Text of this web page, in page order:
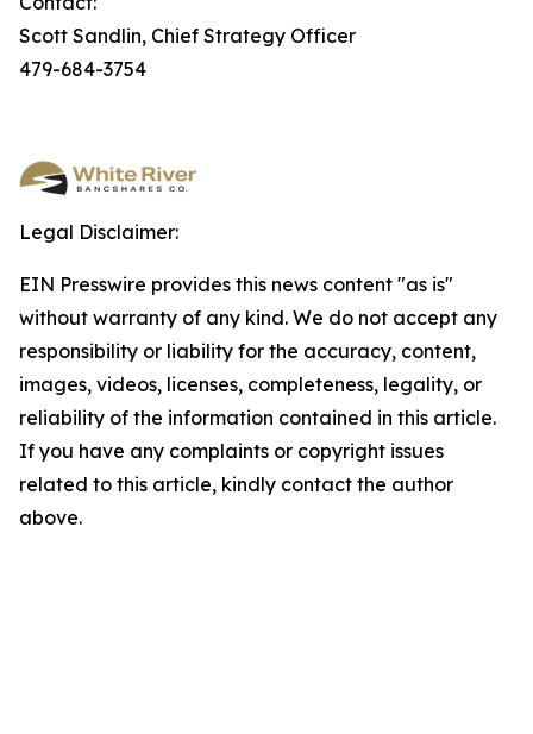
Scott Sandlin, Chief Strategy Officer
479-684-3754
Legal Disclaimer:
EIN Presswire provides this news content "as is"
without warranty of any kind. We do not accept any
responsibility or liability for the accuracy, content,
images, videos, licenses, completeness, legality, or
reliability of the information contained in this article.
If you have any complaints or copyright issues
related to this article, kindly contact the author
above.